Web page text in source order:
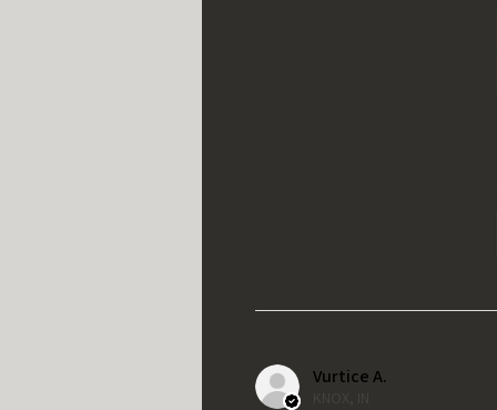
Vurtice A.
KNOX, IN